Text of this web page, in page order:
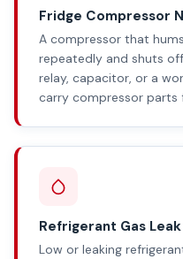
Fridge Compressor
A compressor that
repeatedly and shuts
relay, capacitor, or a
carry compressor parts
Refrigerant Gas Leak
Low or leaking